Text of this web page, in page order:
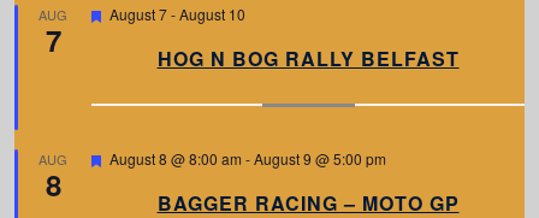
AUG
7
F
r
August 7-August 10
HOG N BOG RALLY BELFAST
AUG
8
F
August 8 @ 8:00 am -August 9 @ 5:00 pm
BAGGER RACING – MOTO GP